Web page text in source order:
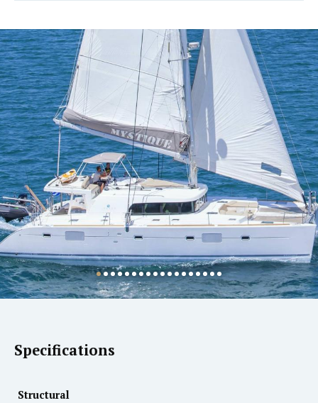
Specifications
Structural